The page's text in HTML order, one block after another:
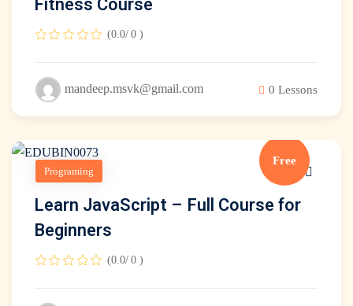
Fitness Course
(0.0/ 0 )
mandeep.msvk@gmail.com 0 Lessons
Programing
Free
Learn JavaScript – Full Course for
Beginners
(0.0/ 0 )